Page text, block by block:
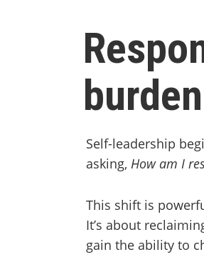
burden
Self-leadership
asking, How am I
This shift is
It’s about
gain the ability to